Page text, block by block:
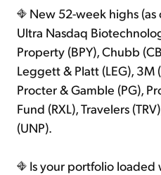
New 52-week highs
Ultra Nasdaq
Property (BPY), Chubb
Leggett & Platt (LEG), 3M
Procter & Gamble (PG),
Fund (RXL), Travelers
(UNP).
Is your portfolio loaded